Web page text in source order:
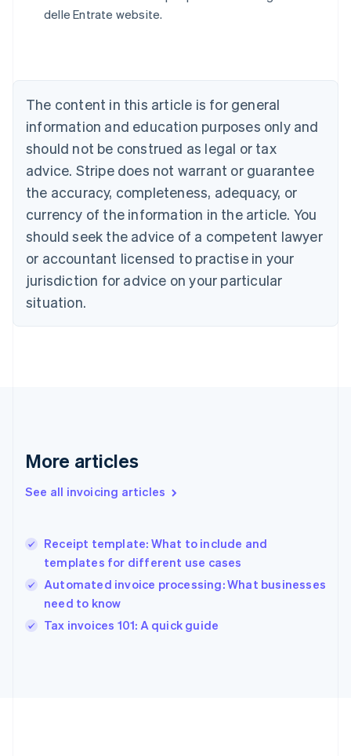
delle Entrate website.
The content in this article is for general
information and education purposes only and
should not be construed as legal or tax
advice. Stripe does not warrant or guarantee
the accuracy, completeness, adequacy, or
currency of the information in the article. You
should seek the advice of a competent lawyer
or accountant licensed to practise in your
jurisdiction for advice on your particular
situation.
More articles
See all invoicing articles
Receipt template: What to include and
templates for different use cases
Automated invoice processing: What businesses
need to know
Tax invoices 101: A quick guide
Austria
Brazil
Bulgaria
English
Canada
English Français
Croatia
English Italiano
English
Czech Republic
Denmark
English
Estonia
Finland
Greece
Hong Kong SAR, China
English
English
Ireland
English
Italy